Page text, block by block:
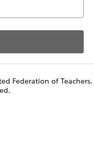
Federation of Teachers.